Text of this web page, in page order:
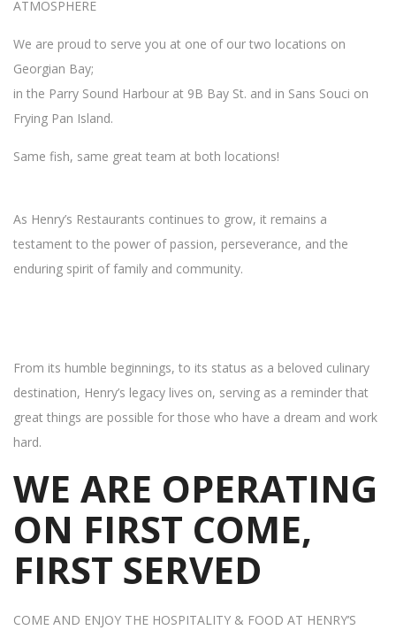
ATMOSPHERE
We are proud to serve you at one of our two locations on
Georgian Bay;
in the Parry Sound Harbour at 9B Bay St. and in Sans Souci on
Frying Pan Island.
Same fish, same great team at both locations!
As Henry’s Restaurants continues to grow, it remains a
testament to the power of passion, perseverance, and the
enduring spirit of family and community.
From its humble beginnings, to its status as a beloved culinary
destination, Henry’s legacy lives on, serving as a reminder that
great things are possible for those who have a dream and work
hard.
WE ARE OPERATING
ON FIRST COME,
FIRST SERVED
COME AND ENJOY THE HOSPITALITY & FOOD AT HENRY’S